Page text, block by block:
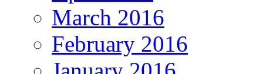
March 2016
February 2016